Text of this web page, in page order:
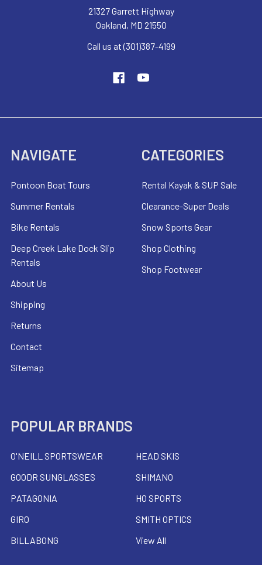
21327 Garrett Highway
Oakland, MD 21550
Call us at (301)387-4199
NAVIGATE
Pontoon Boat Tours
Summer Rentals
Bike Rentals
Deep Creek Lake Dock Slip
Rentals
About Us
Shipping
Returns
Contact
Sitemap
CATEGORIES
Rental Kayak & SUP Sale
Clearance-Super Deals
Snow Sports Gear
Shop Clothing
Shop Footwear
POPULAR BRANDS
O'NEILL SPORTSWEAR
GOODR SUNGLASSES
PATAGONIA
GIRO
BILLABONG
HEAD SKIS
SHIMANO
HO SPORTS
SMITH OPTICS
View All